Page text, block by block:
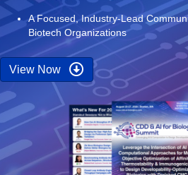
A Focused, Industry-Lead
Biotech Organizations
View Now